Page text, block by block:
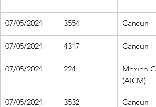
07/05/2024 3554 Cancun
07/05/2024 4317 Cancun
07/05/2024 224
Mexico
(AICM)
07/05/2024 3532 Cancun